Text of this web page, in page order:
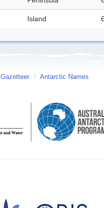
Island
Gazetteer / Antarctic Names